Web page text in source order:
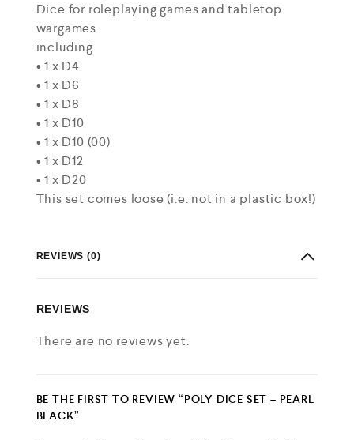
Dice for roleplaying games and tabletop
wargames.
including
• 1 x D4
• 1 x D6
• 1 x D8
• 1 x D10
• 1 x D10 (00)
• 1 x D12
• 1 x D20
This set comes loose (i.e. not in a plastic box!)
REVIEWS (0)
REVIEWS
There are no reviews yet.
BE THE FIRST TO REVIEW “POLY DICE SET – PEARL
BLACK”